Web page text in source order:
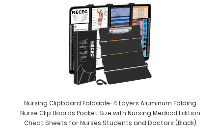
Complete Clipboard Kit - Medical Edition Get a one-of-
a-kind patented full size folding cli..
Nursing Clipboard Foldable-4 Layers Aluminum Folding
Nurse Clip Boards Pocket Size with Nursing Medical Edition
Cheat Sheets for Nurses Students and Doctors (Black)